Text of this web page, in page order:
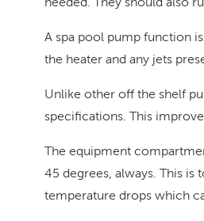
A spa pool pump function
the heater and any jets
Unlike other off the shelf
specifications. This
The equipment
45 degrees, always. This
temperature drops which